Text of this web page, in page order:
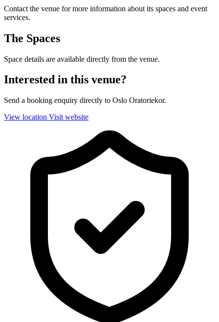
Contact the venue for more information about its spaces and event
services.
The Spaces
Space details are available directly from the venue.
Interested in this venue?
Send a booking enquiry directly to Oslo Oratoriekor.
View location Visit website